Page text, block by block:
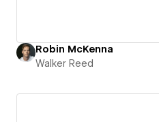
Robin McKenna
Walker Reed